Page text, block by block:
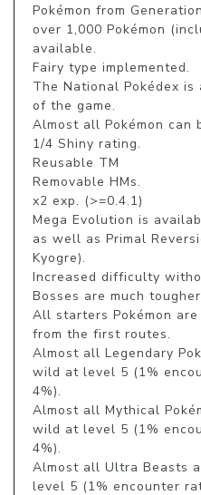
Pokémon from
over 1,000 Pokémon
available.
Fairy type implemented.
The National Pokédex
of the game.
Almost all Pokémon can
1/4 Shiny rating.
Reusable TM
Removable HMs.
x2 exp. (>=0.4.1)
Mega Evolution is
as well as Primal
Kyogre).
Increased difficulty
Bosses are much
All starters Pokémon
from the first routes.
Almost all Legendary
wild at level 5 (1%
4%).
Almost all Mythical
wild at level 5 (1%
4%).
Almost all Ultra Beasts
level 5 (1% encounter